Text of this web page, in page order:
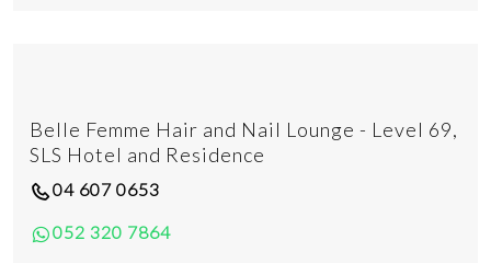
Belle Femme Hair and Nail Lounge - Level 69,
SLS Hotel and Residence
04 607 0653
052 320 7864